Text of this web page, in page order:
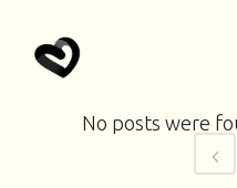
No posts were